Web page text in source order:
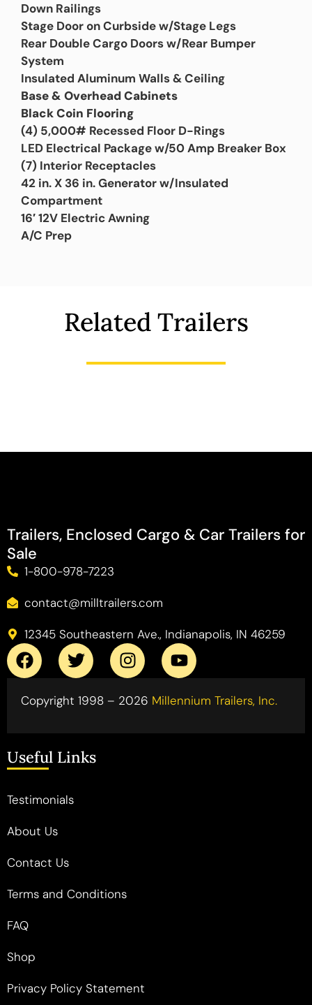
Down Railings
Stage Door on Curbside w/Stage Legs
Rear Double Cargo Doors w/Rear Bumper
System
Insulated Aluminum Walls & Ceiling
Base & Overhead Cabinets
Black Coin Flooring
(4) 5,000# Recessed Floor D-Rings
LED Electrical Package w/50 Amp Breaker Box
(7) Interior Receptacles
42 in. X 36 in. Generator w/Insulated
Compartment
16′ 12V Electric Awning
A/C Prep
Related Trailers
Trailers, Enclosed Cargo & Car Trailers for
Sale
1-800-978-7223
contact@milltrailers.com
12345 Southeastern Ave., Indianapolis, IN 46259
Copyright 1998 – 2026 Millennium Trailers, Inc.
Useful Links
Testimonials
About Us
Contact Us
Terms and Conditions
FAQ
Shop
Privacy Policy Statement